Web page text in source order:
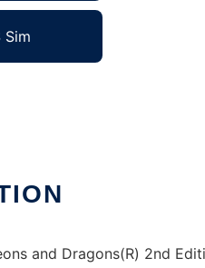
Sim
and Dragons(R) 2nd